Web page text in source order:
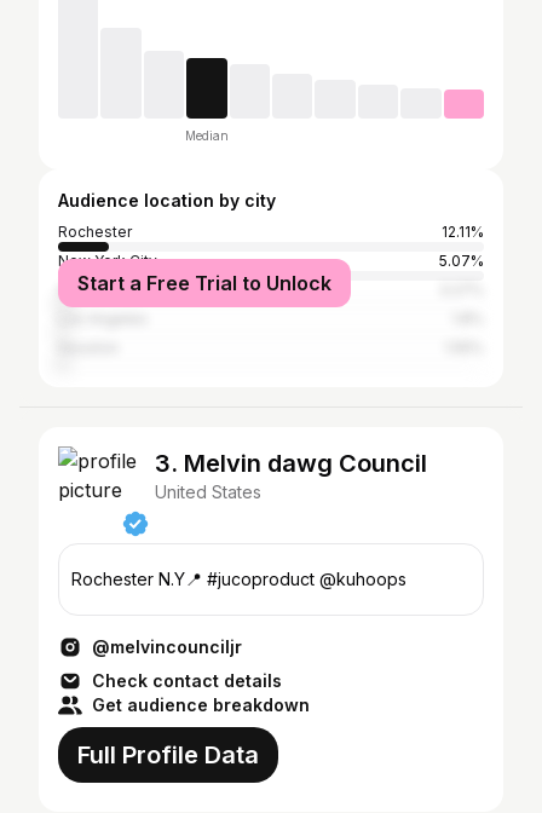
Median
Audience location by city
Rochester
12.11%
New York City
5.07%
Atlanta
Start a Free Trial to Unlock
3. Melvin dawg Council
United States
Rochester N.Y📍 #jucoproduct @kuhoops
@melvincounciljr
Check contact details
Get audience breakdown
Full Profile Data